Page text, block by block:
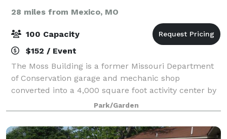
28 miles from Mexico, MO
100 Capacity
$152 / Event
The Moss Building is a former Missouri Department
of Conservation garage and mechanic shop
converted into a 4,000 square foot activity center by
Columbia Parks and Recreation. The building is
primarily used for recreation programs and class
Park/Garden